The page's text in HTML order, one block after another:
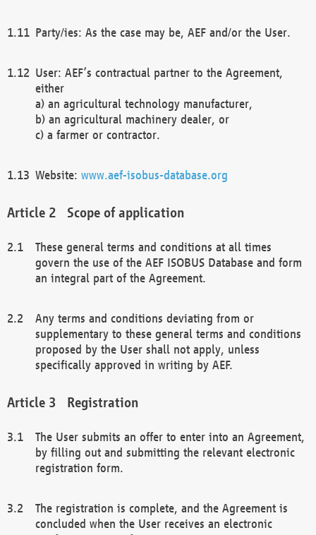
Party/ies: As the case may be, AEF and/or the User.
User: AEF’s contractual partner to the Agreement,
either
a) an agricultural technology manufacturer,
b) an agricultural machinery dealer, or
c) a farmer or contractor.
Website: www.aef-isobus-database.org
Scope of application
These general terms and conditions at all times
govern the use of the AEF ISOBUS Database and form
an integral part of the Agreement.
Any terms and conditions deviating from or
supplementary to these general terms and conditions
proposed by the User shall not apply, unless
specifically approved in writing by AEF.
Registration
The User submits an offer to enter into an Agreement,
by filling out and submitting the relevant electronic
registration form.
The registration is complete, and the Agreement is
concluded when the User receives an electronic